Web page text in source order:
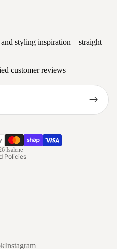
styling inspiration—straight
customer reviews
Isalene
Policies
Instagram